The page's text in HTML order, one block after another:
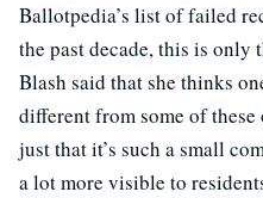
Ballotpedia’s list of failed
the past decade, this is
Blash said that she thinks
different from some of
just that it’s such a small
a lot more visible to